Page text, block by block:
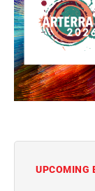
UPCOMING